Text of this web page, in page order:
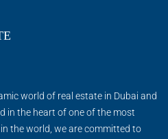
world of real estate in Dubai and
in the heart of one of the most
the world, we are committed to